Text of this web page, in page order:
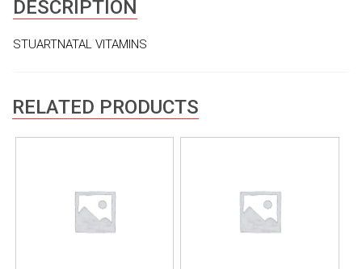
DESCRIPTION
STUARTNATAL VITAMINS
RELATED PRODUCTS